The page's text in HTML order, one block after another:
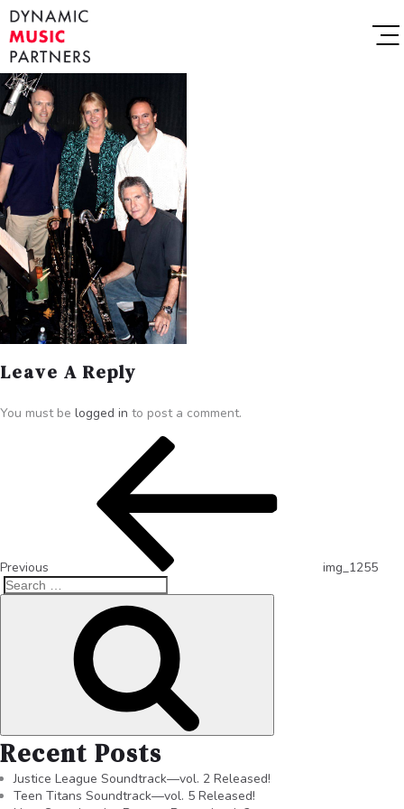
Leave A Reply
You must be logged in to post a comment.
Previous img_1255
Recent Posts
Justice League Soundtrack—vol. 2 Released!
Teen Titans Soundtrack—vol. 5 Released!